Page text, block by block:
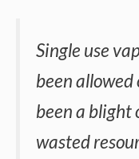
Single use
been allowed
been a blight
wasted